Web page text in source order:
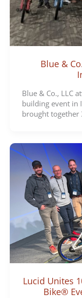
Blue &
Blue & Co., LLC
building event in
brought
Lucid Unites
Bike®